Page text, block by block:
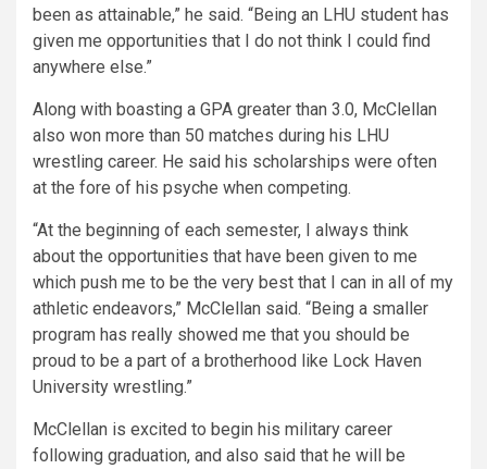
been as attainable,” he said. “Being an LHU student has
given me opportunities that I do not think I could find
anywhere else.”
Along with boasting a GPA greater than 3.0, McClellan
also won more than 50 matches during his LHU
wrestling career. He said his scholarships were often
at the fore of his psyche when competing.
“At the beginning of each semester, I always think
about the opportunities that have been given to me
which push me to be the very best that I can in all of my
athletic endeavors,” McClellan said. “Being a smaller
program has really showed me that you should be
proud to be a part of a brotherhood like Lock Haven
University wrestling.”
McClellan is excited to begin his military career
following graduation, and also said that he will be